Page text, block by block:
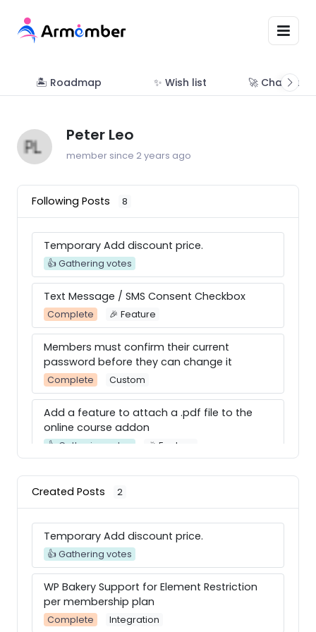
🏝 Roadmap ✨ Wish list 🚀
Peter Leo
member since 2 years ago
Following Posts 8
Temporary Add discount price.
👍 Gathering votes
Text Message / SMS Consent Checkbox
Complete 🎉 Feature
Members must confirm their current
password before they can change it
Complete Custom
Add a feature to attach a .pdf file to the
online course addon
👍 Gathering votes 🎉 Feature
WP Bakery Support for Element Restriction
per membership plan
Complete Integration
Divi Builer
Complete Integration
Use Videos for Posts in Social Community
Adon
Complete Integration
Created Posts 2
Temporary Add discount price.
👍 Gathering votes
WP Bakery Support for Element Restriction
per membership plan
Complete Integration